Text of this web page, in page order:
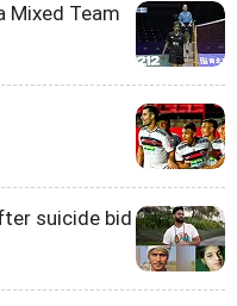
Mixed Team
suicide bid